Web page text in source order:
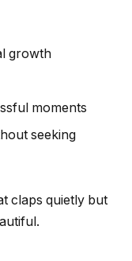
growth
moments
seeking
claps quietly but